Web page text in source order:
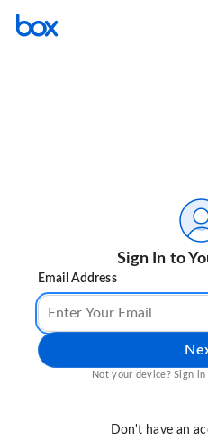
Sign In to
Email Address
Not your device? Sign
Don't have an